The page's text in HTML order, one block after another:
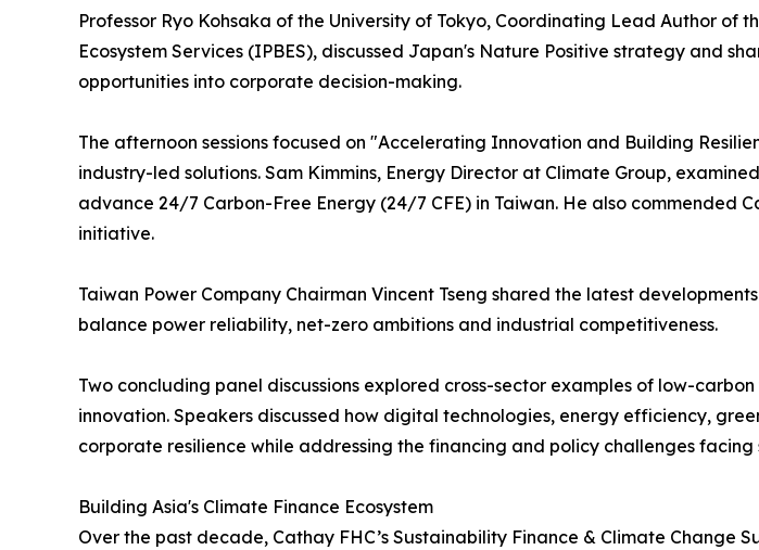
Professor Ryo Kohsaka of the University of Tokyo, Coordinating Lead Author
Ecosystem Services (IPBES), discussed Japan's Nature Positive strategy and
opportunities into corporate decision-making.
The afternoon sessions focused on "Accelerating Innovation and Building
industry-led solutions. Sam Kimmins, Energy Director at Climate Group,
advance 24/7 Carbon-Free Energy (24/7 CFE) in Taiwan. He also commended
initiative.
Taiwan Power Company Chairman Vincent Tseng shared the latest
balance power reliability, net-zero ambitions and industrial competitiveness.
Two concluding panel discussions explored cross-sector examples of low-
innovation. Speakers discussed how digital technologies, energy efficiency,
corporate resilience while addressing the financing and policy challenges facing
Building Asia's Climate Finance Ecosystem
Over the past decade, Cathay FHC’s Sustainability Finance & Climate Change